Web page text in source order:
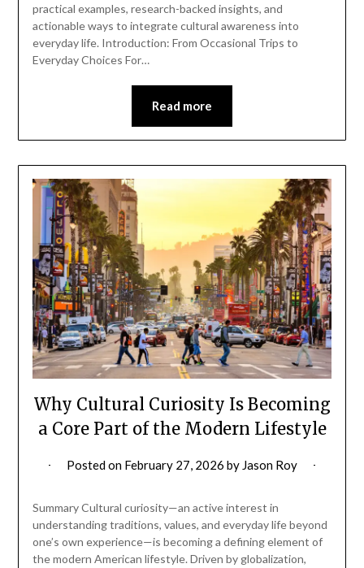
practical examples, research-backed insights, and
actionable ways to integrate cultural awareness into
everyday life. Introduction: From Occasional Trips to
Everyday Choices For…
Read more
Why Cultural Curiosity Is Becoming
a Core Part of the Modern Lifestyle
Posted on February 27, 2026 by Jason Roy
Summary Cultural curiosity—an active interest in
understanding traditions, values, and everyday life beyond
one’s own experience—is becoming a defining element of
the modern American lifestyle. Driven by globalization,